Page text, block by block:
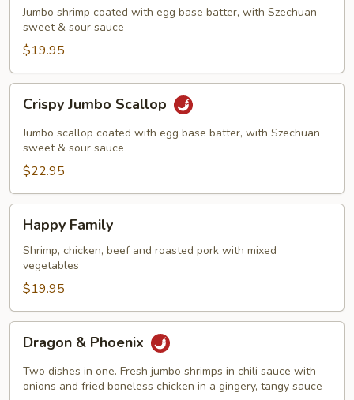
Shrimp
Jumbo shrimp coated with egg base batter, with Szechuan
sweet & sour sauce
$19.95
Jumbo
Scallop
Crispy Jumbo Scallop
Jumbo scallop coated with egg base batter, with Szechuan
sweet & sour sauce
$22.95
Family
Happy Family
Shrimp, chicken, beef and roasted pork with mixed
vegetables
$19.95
Phoenix
Dragon & Phoenix
Two dishes in one. Fresh jumbo shrimps in chili sauce with
onions and fried boneless chicken in a gingery, tangy sauce